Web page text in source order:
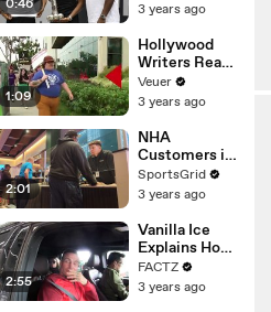
0:46
Parents
3 years ago
1:09
Hollywood
Writers Reach
‘Tentative
Agreement’
After 146 Day
Strike
Veuer
3 years ago
2:01
NHA
Customers in
Limbo as
Company
Potential
Merger
SportsGrid
3 years ago
2:55
Vanilla Ice
Explains How
the 90’s
Shaped
FACTZ
3 years ago